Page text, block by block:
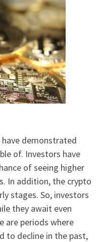
demonstrated
of. Investors have
of seeing higher
In addition, the crypto
stages. So, investors
they await even
are periods where
to decline in the past,